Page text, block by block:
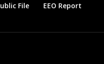
File EEO Report